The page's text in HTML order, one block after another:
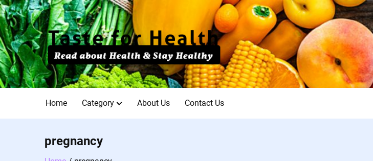
Skip
to
content
Home Category About Us Contact Us
pregnancy